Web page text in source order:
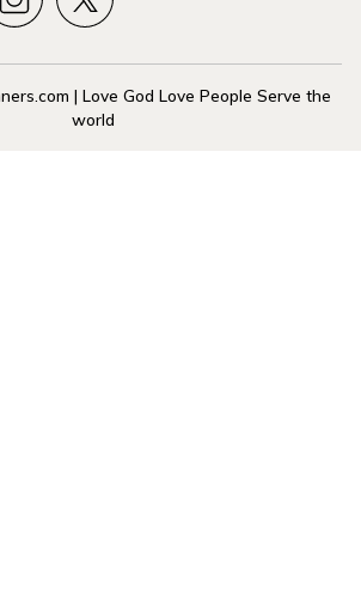
| Love God Love People Serve the
world